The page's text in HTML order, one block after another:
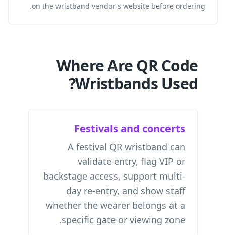
on the wristband vendor's website before ordering.
Where Are QR Code
Wristbands Used?
Festivals and concerts
A festival QR wristband can
validate entry, flag VIP or
backstage access, support multi-
day re-entry, and show staff
whether the wearer belongs at a
specific gate or viewing zone.